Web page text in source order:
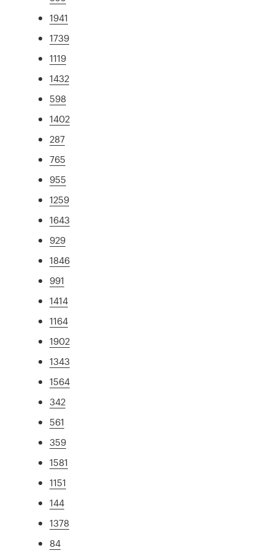
1941
1739
1119
1432
598
1402
287
765
955
1259
1643
929
1846
991
1414
1164
1902
1343
1564
342
561
359
1581
1151
144
1378
84